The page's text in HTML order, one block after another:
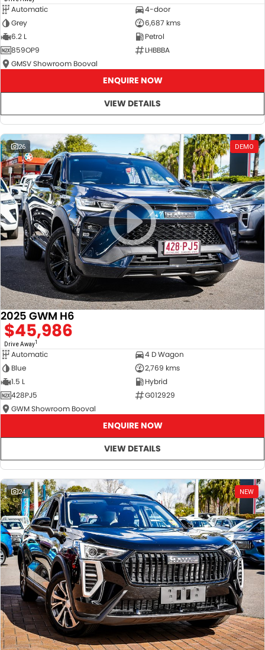
Automatic
4-door
Grey
6,687 kms
6.2 L
Petrol
859OP9
LHBBBA
GMSV Showroom Booval
ENQUIRE NOW
VIEW DETAILS
26 DEMO
2025 GWM H6
$45,986
Drive Away1
Automatic
4 D Wagon
Blue
2,769 kms
1.5 L
Hybrid
428PJ5
G012929
GWM Showroom Booval
ENQUIRE NOW
VIEW DETAILS
24 NEW